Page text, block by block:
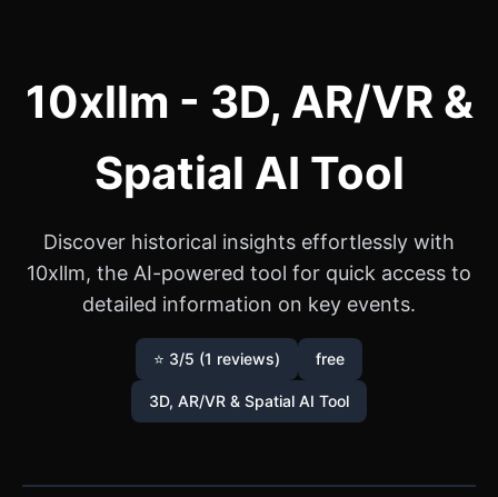
10xllm - 3D, AR/VR &
Spatial AI Tool
Discover historical insights effortlessly with
10xllm, the AI-powered tool for quick access to
detailed information on key events.
⭐ 3/5 (1 reviews) free
3D, AR/VR & Spatial AI Tool